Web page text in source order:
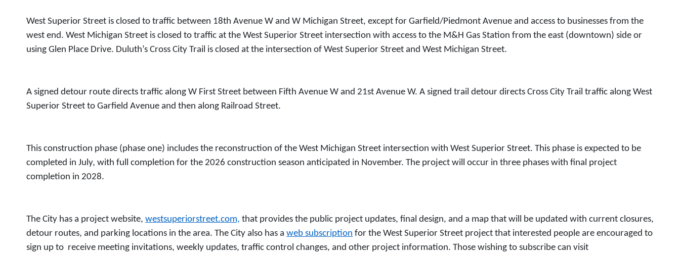
West Superior Street is closed to traffic between 18th Avenue W and W Michigan Street, except for Garfield/Piedmont Avenue and access to businesses from the
west end. West Michigan Street is closed to traffic at the West Superior Street intersection with access to the M&H Gas Station from the east (downtown) side or
using Glen Place Drive. Duluth’s Cross City Trail is closed at the intersection of West Superior Street and West Michigan Street.
A signed detour route directs traffic along W First Street between Fifth Avenue W and 21st Avenue W. A signed trail detour directs Cross City Trail traffic along West
Superior Street to Garfield Avenue and then along Railroad Street.
This construction phase (phase one) includes the reconstruction of the West Michigan Street intersection with West Superior Street. This phase is expected to be
completed in July, with full completion for the 2026 construction season anticipated in November. The project will occur in three phases with final project
completion in 2028.
The City has a project website, westsuperiorstreet.com, that provides the public project updates, final design, and a map that will be updated with current closures,
detour routes, and parking locations in the area. The City also has a web subscription for the West Superior Street project that interested people are encouraged to
sign up to receive meeting invitations, weekly updates, traffic control changes, and other project information. Those wishing to subscribe can visit